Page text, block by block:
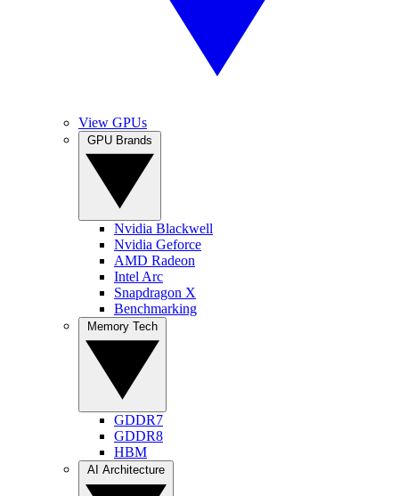
View GPUs
Nvidia Blackwell
Nvidia Geforce
AMD Radeon
Intel Arc
Snapdragon X
Benchmarking
GDDR7
GDDR8
HBM